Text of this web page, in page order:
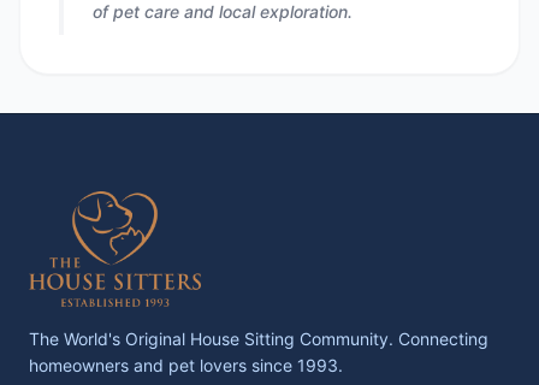
of pet care and local exploration.
The World's Original House Sitting Community. Connecting
homeowners and pet lovers since 1993.